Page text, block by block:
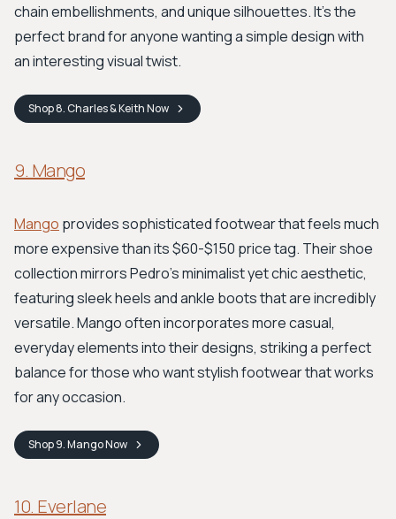
chain embellishments, and unique silhouettes. It’s the
perfect brand for anyone wanting a simple design with
an interesting visual twist.
Shop8. Charles & KeithNow
9. Mango
Mango provides sophisticated footwear that feels much
more expensive than its $60-$150 price tag. Their shoe
collection mirrors Pedro's minimalist yet chic aesthetic,
featuring sleek heels and ankle boots that are incredibly
versatile. Mango often incorporates more casual,
everyday elements into their designs, striking a perfect
balance for those who want stylish footwear that works
for any occasion.
Shop9. MangoNow
10. Everlane